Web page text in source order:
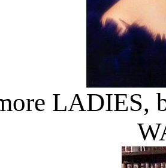
LADIES,